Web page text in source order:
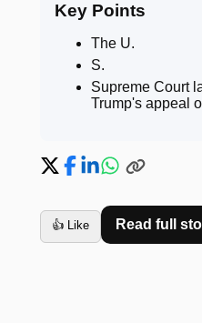
Key Points
The U.
S.
Supreme Court
Trump's appeal
👍 Like Read full